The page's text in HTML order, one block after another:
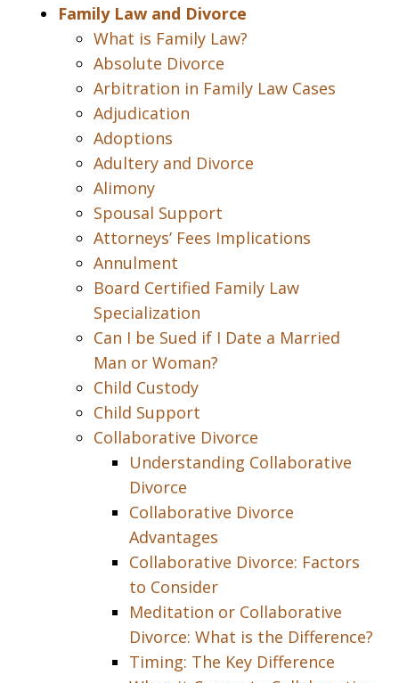
Family Law and Divorce
What is Family Law?
Absolute Divorce
Arbitration in Family Law Cases
Adjudication
Adoptions
Adultery and Divorce
Alimony
Spousal Support
Attorneys’ Fees Implications
Annulment
Board Certified Family Law
Specialization
Can I be Sued if I Date a Married
Man or Woman?
Child Custody
Child Support
Collaborative Divorce
Understanding Collaborative
Divorce
Collaborative Divorce
Advantages
Collaborative Divorce: Factors
to Consider
Meditation or Collaborative
Divorce: What is the Difference?
Timing: The Key Difference